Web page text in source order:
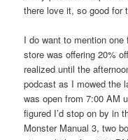
there love it, so good for
I do want to mention
store was offering 20%
realized until the
podcast as I mowed the
was open from 7:00 AM
figured I’d stop on by in
Monster Manual 3, two